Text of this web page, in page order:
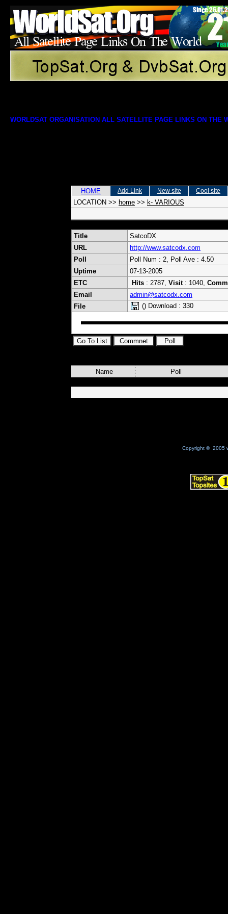
WORLDSAT ORGANISATION ALL SATELLITE PAGE LINKS ON THE
HOME Add Link New site Cool site
LOCATION >> home >> k- VARIOUS
Title
SatcoDX
URL
http://www.satcodx.com
Poll
Poll Num : 2, Poll Ave : 4.50
Uptime
07-13-2005
ETC
Hits : 2787, Visit: 1040,
Email
admin@satcodx.com
File
() Download : 330
Name Poll
Copyright © 2005